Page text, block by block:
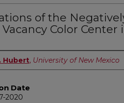
of the
Vacancy Color Center
Hubert, University of New Mexico
Date
2020